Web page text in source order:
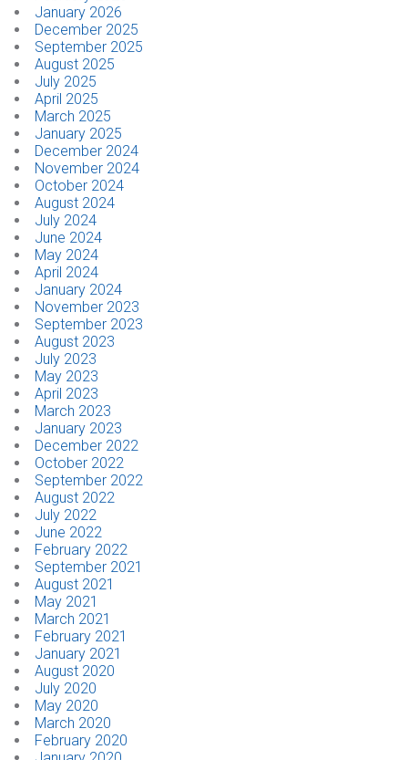
January 2026
December 2025
September 2025
August 2025
July 2025
April 2025
March 2025
January 2025
December 2024
November 2024
October 2024
August 2024
July 2024
June 2024
May 2024
April 2024
January 2024
November 2023
September 2023
August 2023
July 2023
May 2023
April 2023
March 2023
January 2023
December 2022
October 2022
September 2022
August 2022
July 2022
June 2022
February 2022
September 2021
August 2021
May 2021
March 2021
February 2021
January 2021
August 2020
July 2020
May 2020
March 2020
February 2020